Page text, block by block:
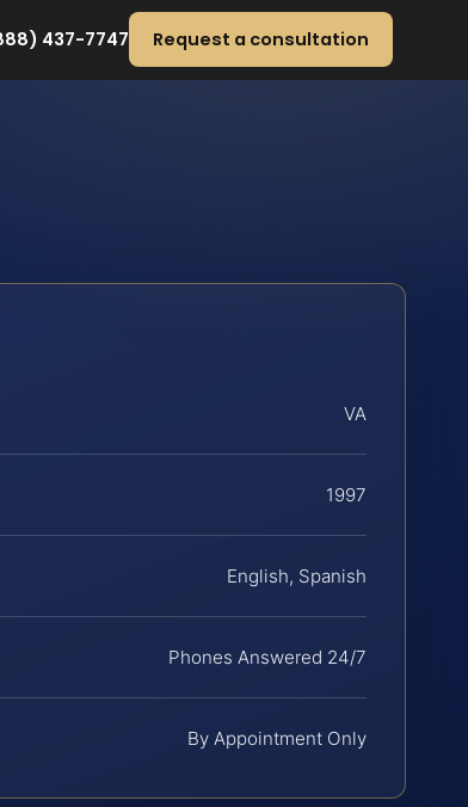
437-7747 Request a consultation
VA
1997
English, Spanish
Phones Answered 24/7
By Appointment Only